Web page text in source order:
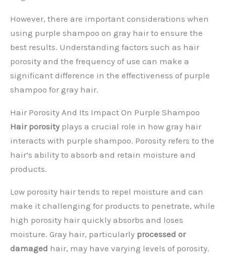
However, there are important considerations when
using purple shampoo on gray hair to ensure the
best results. Understanding factors such as hair
porosity and the frequency of use can make a
significant difference in the effectiveness of purple
shampoo for gray hair.
Hair Porosity And Its Impact On Purple Shampoo
Hair porosityplays a crucial role in how gray hair
interacts with purple shampoo. Porosity refers to the
hair’s ability to absorb and retain moisture and
products.
Low porosity hair tends to repel moisture and can
make it challenging for products to penetrate, while
high porosity hair quickly absorbs and loses
moisture. Gray hair, particularly processed or
damaged hair, may have varying levels of porosity.